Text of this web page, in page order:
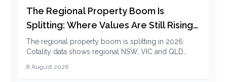
The Regional Property Boom Is
Splitting: Where Values Are Still Rising
in 2026
The regional property boom is splitting in 2026:
Cotality data shows regional NSW, VIC and QLD
rising.
8 August 2026